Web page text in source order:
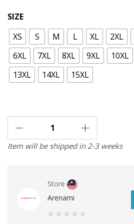
SIZE
XS
S M L XL 2XL
6XL
7XL 8XL 9XL 10XL
13XL
14XL 15XL
Item will be shipped in 2-3 weeks
Store
Arenami